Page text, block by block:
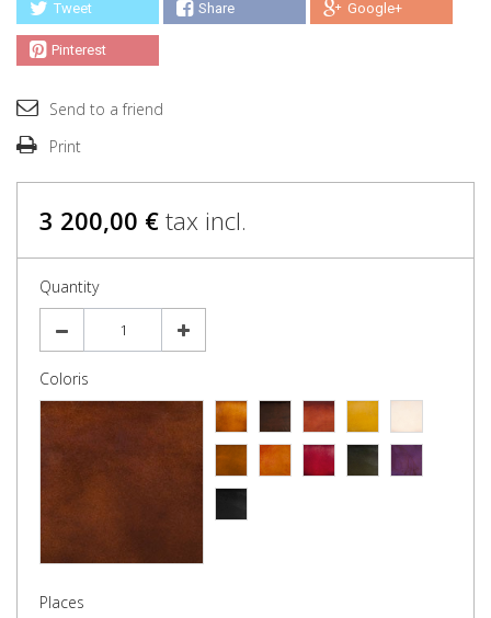
Tweet Share Google+
Pinterest
Send to a friend
Print
3 200,00 € tax incl.
Quantity
Coloris
Places